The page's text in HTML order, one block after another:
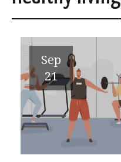
Sep
21